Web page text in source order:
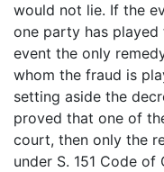
would not lie. If the
one party has
event the only
whom the fraud is
setting aside the
proved that one of
court, then only the
under S. 151 Code of